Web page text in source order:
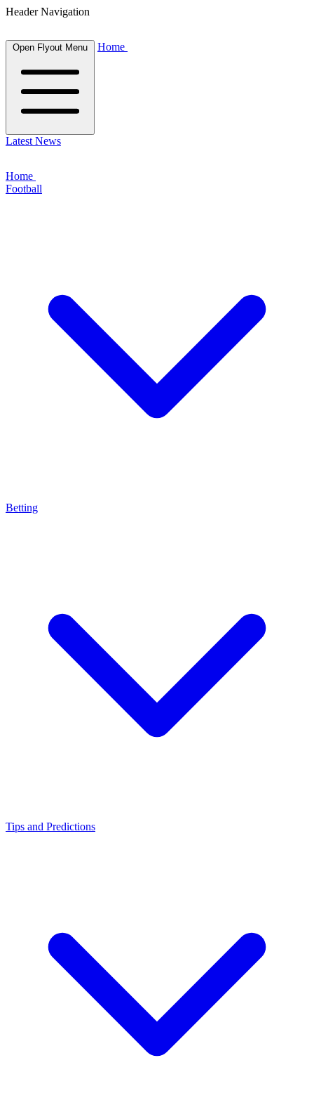
Header Navigation
Open Flyout Menu Home
Latest News
Home
Football
Betting
Tips and Predictions